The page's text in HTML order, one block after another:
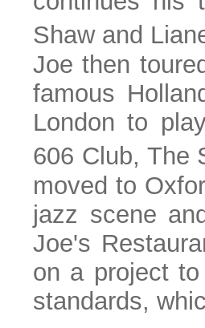
Shaw and
Joe then
famous
London to
606 Club, The
moved to
jazz scene
Joe's
on a project
standards,